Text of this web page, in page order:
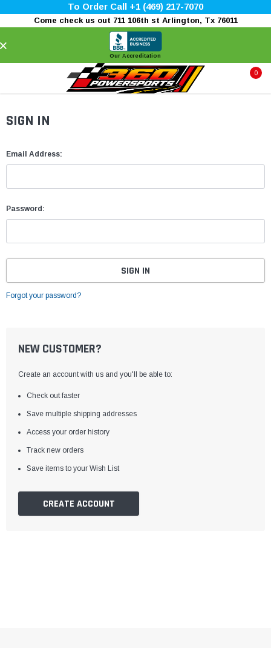
To Order Call +1 (469) 217-7070
Come check us out 711 106th st Arlington, Tx 76011
Our Accreditation
0
SIGN IN
Email Address:
Password:
Forgot your password?
NEW CUSTOMER?
Create an account with us and you'll be able to:
Check out faster
Save multiple shipping addresses
Access your order history
Track new orders
Save items to your Wish List
CREATE ACCOUNT